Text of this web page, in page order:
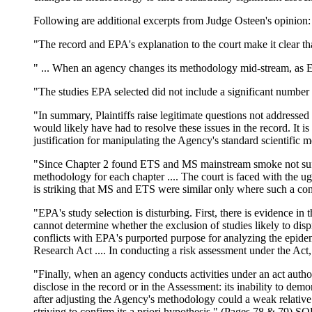
Following are additional excerpts from Judge Osteen's opinion:
"The record and EPA's explanation to the court make it clear
" ... When an agency changes its methodology mid-stream,
"The studies EPA selected did not include a significant
"In summary, Plaintiffs raise legitimate questions not
would likely have had to resolve these issues in the record. It
justification for manipulating the Agency's standard scientific
"Since Chapter 2 found ETS and MS mainstream smoke not
methodology for each chapter .... The court is faced with the
is striking that MS and ETS were similar only where such a
"EPA's study selection is disturbing. First, there is evidence in
cannot determine whether the exclusion of studies likely to
conflicts with EPA's purported purpose for analyzing the
Research Act .... In conducting a risk assessment under the
"Finally, when an agency conducts activities under an act
disclose in the record or in the Assessment: its inability to
after adjusting the Agency's methodology could a weak